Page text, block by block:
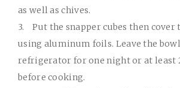
as well as chives.
3.
Put the snapper cubes then cover
using aluminum foils. Leave the
refrigerator for one night or at least
before cooking.